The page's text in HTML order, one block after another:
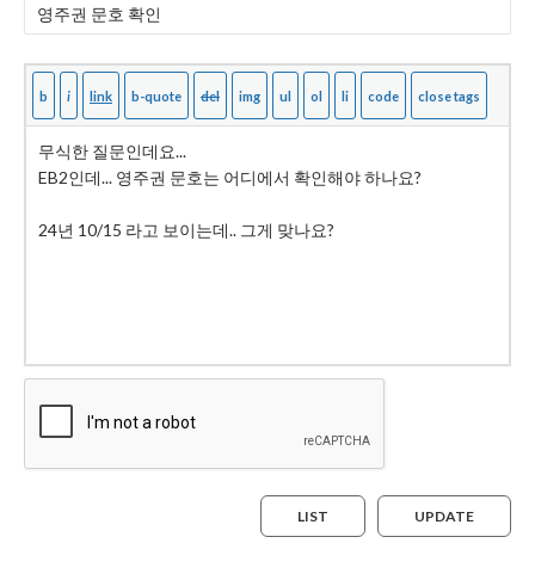
UPDATE
LIST